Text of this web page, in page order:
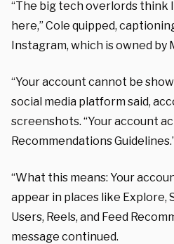
“The big tech overlords think
here,” Cole quipped,
Instagram, which is owned by
“Your account cannot be
social media platform said,
screenshots. “Your account
Recommendations
“What this means: Your
appear in places like Explore,
Users, Reels, and Feed
message continued.